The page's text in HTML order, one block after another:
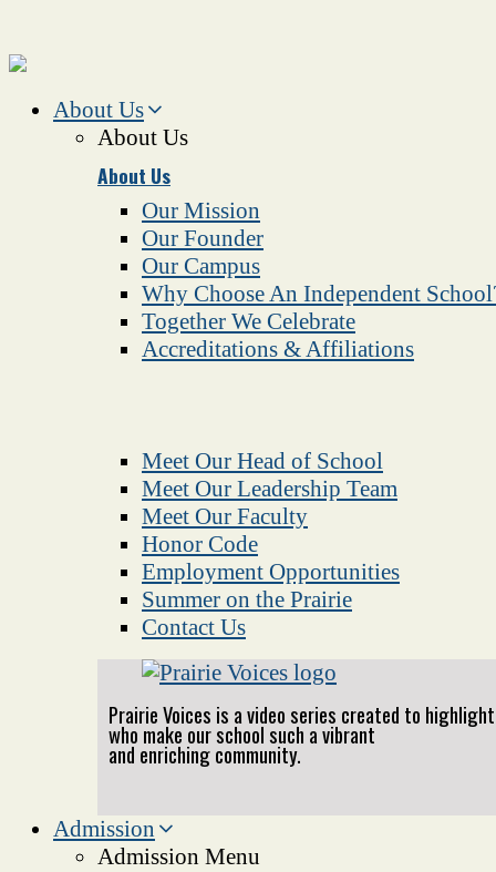
About Us
About Us
About Us
Our Mission
Our Founder
Our Campus
Why Choose An Independent
Together We Celebrate
Accreditations & Affiliations
Meet Our Head of School
Meet Our Leadership Team
Meet Our Faculty
Honor Code
Employment Opportunities
Summer on the Prairie
Contact Us
Prairie Voices is a video series created to
who make our school such a vibrant
and enriching community.
Admission
Admission Menu